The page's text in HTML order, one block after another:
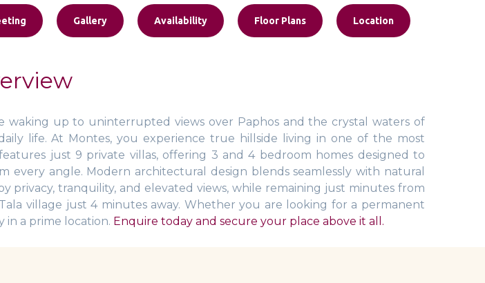
Gallery Availability Floor Plans Location
waking up to uninterrupted views over Paphos and the crystal waters of
life. At Montes, you experience true hillside living in one of the most
just 9 private villas, offering 3 and 4 bedroom homes designed to
every angle. Modern architectural design blends seamlessly with natural
tranquility, and elevated views, while remaining just minutes from
village just 4 minutes away. Whether you are looking for a permanent
in a prime location. Enquire today and secure your place above it all.